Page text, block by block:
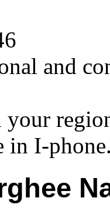
and
your
in I-